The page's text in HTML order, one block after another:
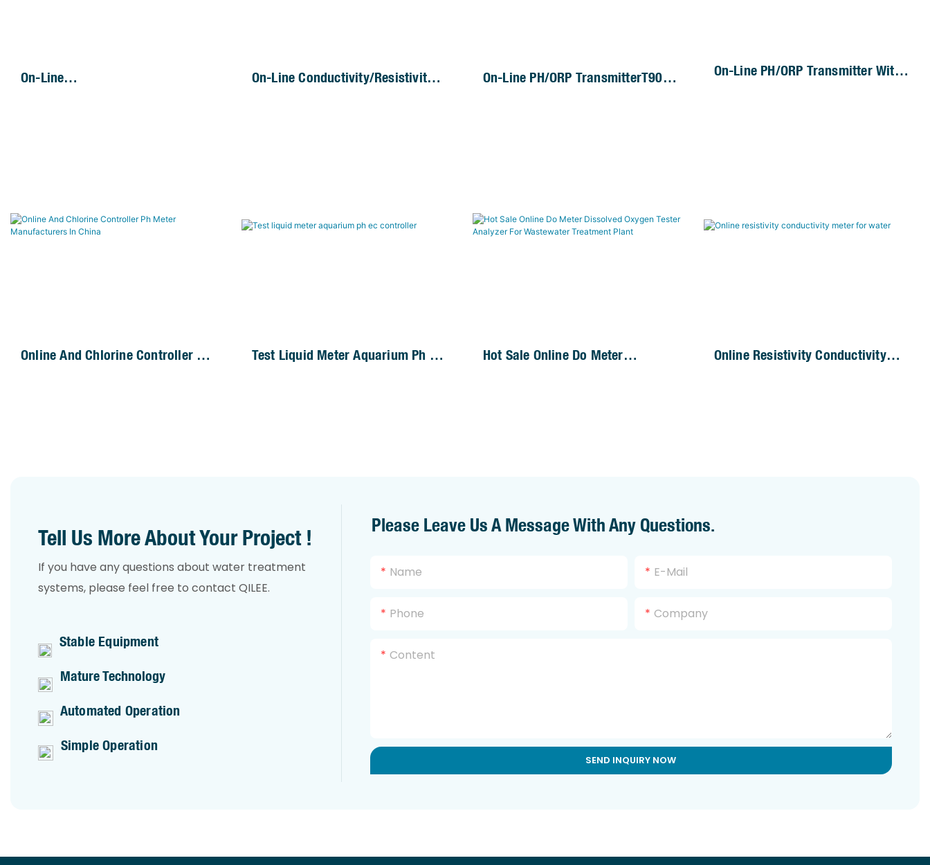
On-Line
On-Line Conductivity/Resistivity
On-Line PH/ORP TransmitterT90-
On-Line PH/ORP Transmitter With
Online And Chlorine Controller Ph
Test Liquid Meter Aquarium Ph Ec
Hot Sale Online Do Meter
Online Resistivity Conductivity
Tell Us More About Your Project !
If you have any questions about water treatment
systems, please feel free to contact QILEE.
Stable Equipment
Mature Technology
Automated Operation
Simple Operation
Please Leave Us A Message With Any Questions.
Name E-Mail
Phone Company
Content
SEND INQUIRY NOW